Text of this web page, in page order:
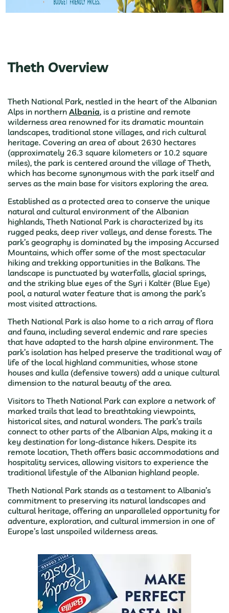
Theth Overview
Theth National Park, nestled in the heart of the Albanian
Alps in northern Albania, is a pristine and remote
wilderness area renowned for its dramatic mountain
landscapes, traditional stone villages, and rich cultural
heritage. Covering an area of about 2630 hectares
(approximately 26.3 square kilometers or 10.2 square
miles), the park is centered around the village of Theth,
which has become synonymous with the park itself and
serves as the main base for visitors exploring the area.
Established as a protected area to conserve the unique
natural and cultural environment of the Albanian
highlands, Theth National Park is characterized by its
rugged peaks, deep river valleys, and dense forests. The
park’s geography is dominated by the imposing Accursed
Mountains, which offer some of the most spectacular
hiking and trekking opportunities in the Balkans. The
landscape is punctuated by waterfalls, glacial springs,
and the striking blue eyes of the Syri i Kaltër (Blue Eye)
pool, a natural water feature that is among the park’s
most visited attractions.
Theth National Park is also home to a rich array of flora
and fauna, including several endemic and rare species
that have adapted to the harsh alpine environment. The
park’s isolation has helped preserve the traditional way of
life of the local highland communities, whose stone
houses and kulla (defensive towers) add a unique cultural
dimension to the natural beauty of the area.
Visitors to Theth National Park can explore a network of
marked trails that lead to breathtaking viewpoints,
historical sites, and natural wonders. The park’s trails
connect to other parts of the Albanian Alps, making it a
key destination for long-distance hikers. Despite its
remote location, Theth offers basic accommodations and
hospitality services, allowing visitors to experience the
traditional lifestyle of the Albanian highland people.
Theth National Park stands as a testament to Albania’s
commitment to preserving its natural landscapes and
cultural heritage, offering an unparalleled opportunity for
adventure, exploration, and cultural immersion in one of
Europe’s last unspoiled wilderness areas.